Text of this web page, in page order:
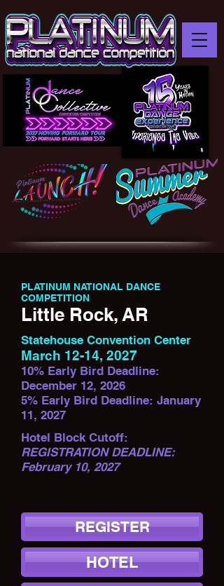
PLATINUM NATIONAL DANCE
COMPETITION
Little Rock, AR
Statehouse Convention Center
March 12-14, 2027
10% Early Bird Deadline:
December 12, 2026
5% Early Bird Deadline: January
11, 2027
Hotel Block Cutoff:
REGISTRATION DEADLINE:
February 10, 2027
REGISTER
HOTEL